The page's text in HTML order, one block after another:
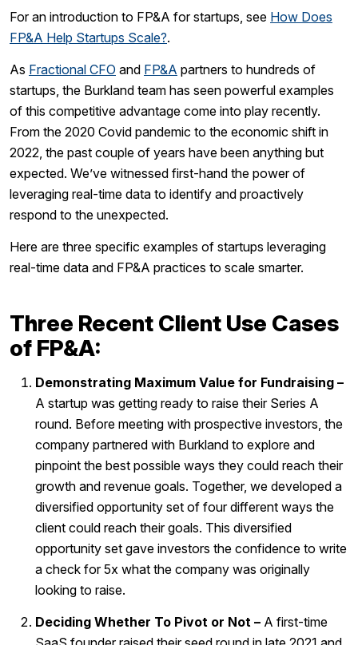
For an introduction to FP&A for startups, see How Does
FP&A Help Startups Scale?.
As Fractional CFO and FP&A partners to hundreds of
startups, the Burkland team has seen powerful examples
of this competitive advantage come into play recently.
From the 2020 Covid pandemic to the economic shift in
2022, the past couple of years have been anything but
expected. We’ve witnessed first-hand the power of
leveraging real-time data to identify and proactively
respond to the unexpected.
Here are three specific examples of startups leveraging
real-time data and FP&A practices to scale smarter.
Three Recent Client Use Cases
of FP&A:
Demonstrating Maximum Value for Fundraising –
A startup was getting ready to raise their Series A
round. Before meeting with prospective investors, the
company partnered with Burkland to explore and
pinpoint the best possible ways they could reach their
growth and revenue goals. Together, we developed a
diversified opportunity set of four different ways the
client could reach their goals. This diversified
opportunity set gave investors the confidence to write
a check for 5x what the company was originally
looking to raise.
Deciding Whether To Pivot or Not – A first-time